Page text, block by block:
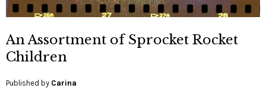
An Assortment of Sprocket Rocket
Children
Published by Carina